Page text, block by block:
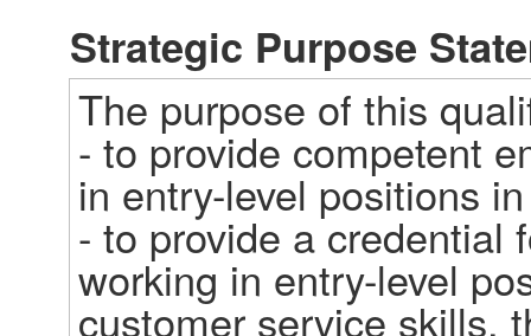
Strategic Purpose
The purpose of this
- to provide competent
in entry-level positions
- to provide a credential
working in entry-level
customer service skills,